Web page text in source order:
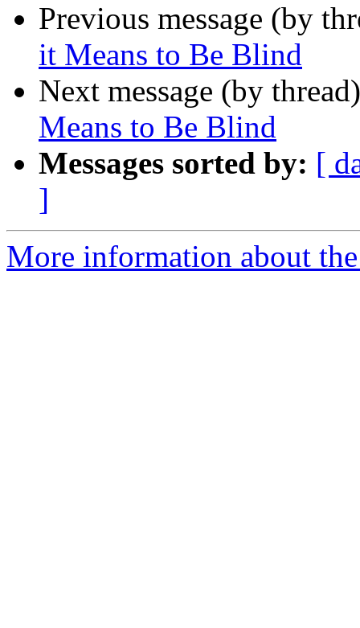
Previous message (by
it Means to Be Blind
Next message (by
Means to Be Blind
Messages sorted by: [
]
More information about